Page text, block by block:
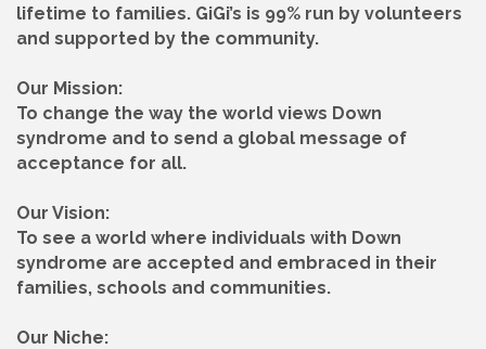
lifetime to families. GiGi’s is 99% run by volunteers
and supported by the community.
Our Mission:
To change the way the world views Down
syndrome and to send a global message of
acceptance for all.
Our Vision:
To see a world where individuals with Down
syndrome are accepted and embraced in their
families, schools and communities.
Our Niche: